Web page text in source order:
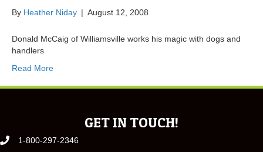
By Heather Niday | August 12, 2008
Donald McCaig of Williamsville works his magic with dogs and
handlers
Read More
GET IN TOUCH!
1-800-297-2346